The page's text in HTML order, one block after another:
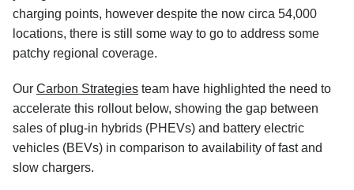
charging points, however despite the now circa 54,000
locations, there is still some way to go to address some
patchy regional coverage.
Our Carbon Strategies team have highlighted the need to
accelerate this rollout below, showing the gap between
sales of plug-in hybrids (PHEVs) and battery electric
vehicles (BEVs) in comparison to availability of fast and
slow chargers.